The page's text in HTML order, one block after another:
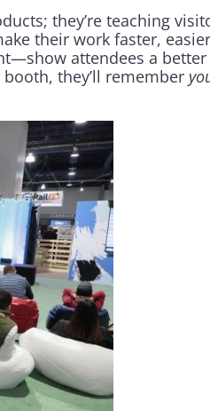
they’re teaching
their work faster,
attendees a
they’ll remember